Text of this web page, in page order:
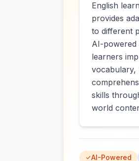
English
provides
to different
AI-powered
learners
vocabulary,
skills
world
AI-Powered